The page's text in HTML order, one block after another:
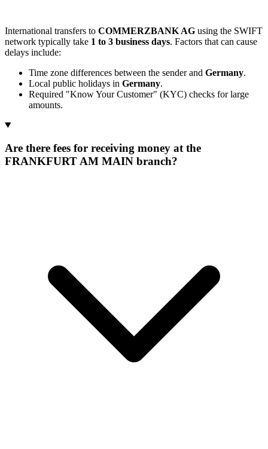
International transfers to COMMERZBANK AG using the SWIFT
network typically take 1 to 3 business days. Factors that can cause
delays include:
Time zone differences between the sender and Germany.
Local public holidays in Germany.
Required "Know Your Customer" (KYC) checks for large
amounts.
Are there fees for receiving money at the
FRANKFURT AM MAIN branch?